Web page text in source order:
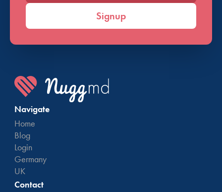
Signup
Navigate
Home
Blog
Login
Germany
UK
Contact